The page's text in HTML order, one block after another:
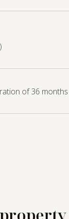
of 36